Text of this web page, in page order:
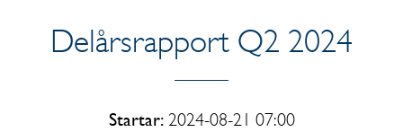
Delårsrapport Q2 2024
Startar:2024-08-21 07:00